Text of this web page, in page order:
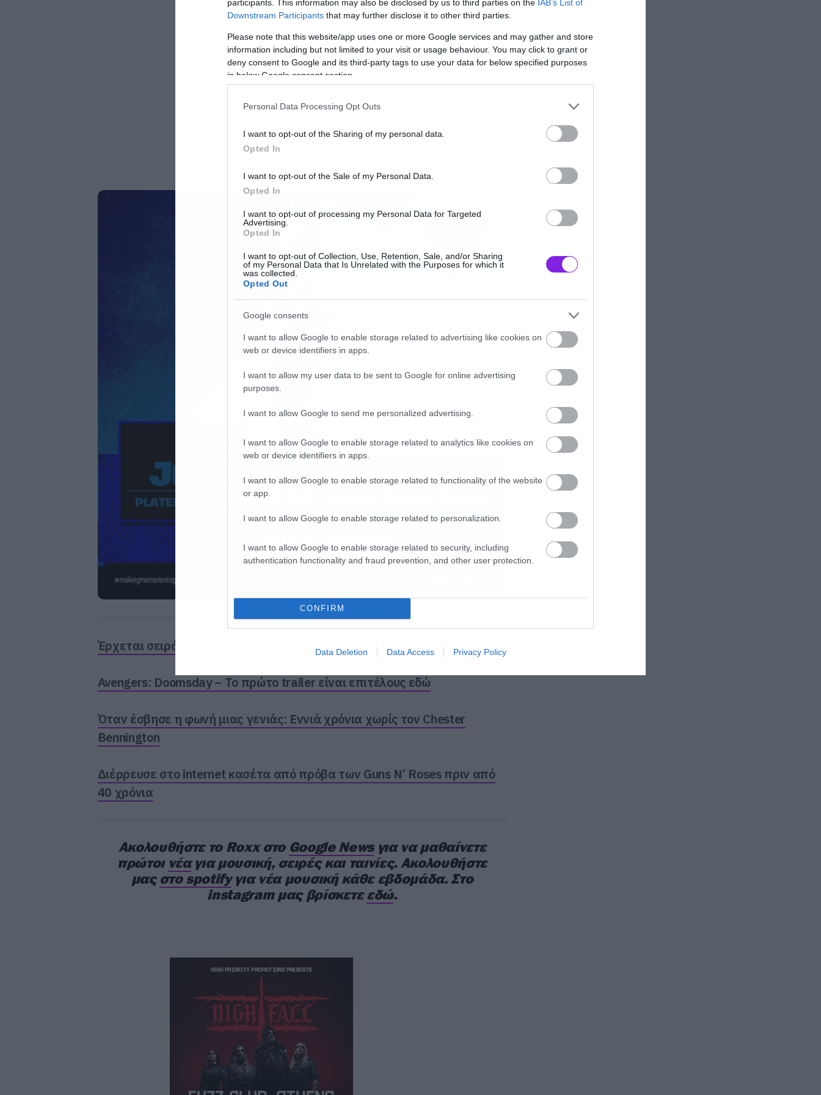
participants. This information may also be disclosed by us to third parties on the IAB’s List of
Downstream Participants that may further disclose it to other third parties.
Please note that this website/app uses one or more Google services and may gather and store
information including but not limited to your visit or usage behaviour. You may click to grant or
deny consent to Google and its third-party tags to use your data for below specified purposes
in below Google consent section.
Personal Data Processing Opt Outs
I want to opt-out of the Sharing of my personal data.
Opted In
I want to opt-out of the Sale of my Personal Data.
Opted In
I want to opt-out of processing my Personal Data for Targeted
Advertising.
Opted In
I want to opt-out of Collection, Use, Retention, Sale, and/or Sharing
of my Personal Data that Is Unrelated with the Purposes for which it
was collected.
Opted Out
Google consents
I want to allow Google to enable storage related to advertising like cookies on
web or device identifiers in apps.
I want to allow my user data to be sent to Google for online advertising
purposes.
I want to allow Google to send me personalized advertising.
I want to allow Google to enable storage related to analytics like cookies on
web or device identifiers in apps.
I want to allow Google to enable storage related to functionality of the website
or app.
I want to allow Google to enable storage related to personalization.
I want to allow Google to enable storage related to security, including
authentication functionality and fraud prevention, and other user protection.
CONFIRM
Data Deletion Data Access Privacy Policy
Έρχεται σειρά Robocop στο Prime Video της Amazon
Avengers: Doomsday – Το πρώτο trailer είναι επιτέλους εδώ
Όταν έσβησε η φωνή μιας γενιάς: Εννιά χρόνια χωρίς τον Chester
Bennington
Διέρρευσε στο internet κασέτα από πρόβα των Guns N’ Roses πριν από
40 χρόνια
Ακολουθήστε το Roxx στο Google Newsγια να μαθαίνετε
πρώτοι νέαγια μουσική, σειρές και ταινίες. Ακολουθήστε
μαςστο spotifyγια νέα μουσική κάθε εβδομάδα. Στο
instagram μας βρίσκετεεδώ.